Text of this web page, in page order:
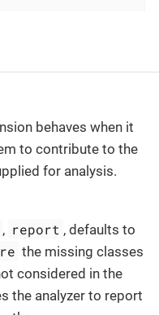
behaves when it
to contribute to the
for analysis.
, report , defaults to
the missing classes
considered in the
the analyzer to report